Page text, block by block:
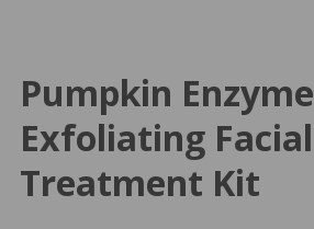
Pumpkin Enzyme
Exfoliating Facial
Treatment Kit